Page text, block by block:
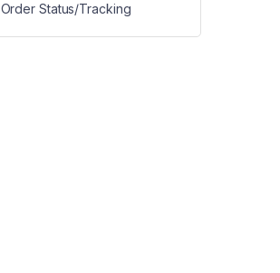
Order Status/Tracking